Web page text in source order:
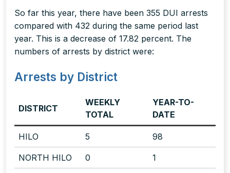
So far this year, there have been 355 DUI arrests
compared with 432 during the same period last
year. This is a decrease of 17.82 percent. The
numbers of arrests by district were:
Arrests by District
DISTRICT
WEEKLY
TOTAL
YEAR-TO-
DATE
HILO 5 98
NORTH HILO 0 1